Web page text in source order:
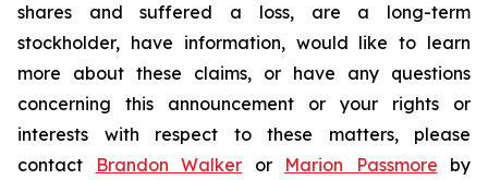
shares and suffered a loss, are a long-term
stockholder, have information, would like to learn
more about these claims, or have any questions
concerning this announcement or your rights or
interests with respect to these matters, please
contact
Brandon Walker or Marion Passmore by